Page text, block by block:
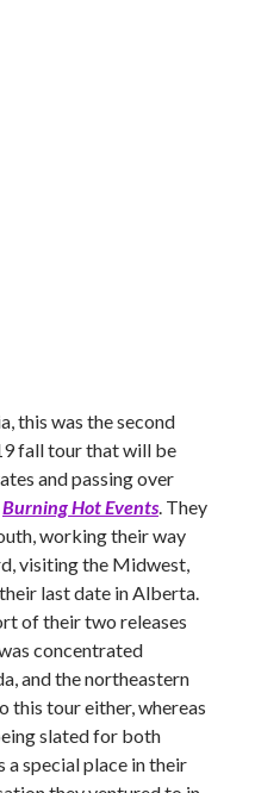
this was the second
fall tour that will be
and passing over
Burning Hot Events. They
working their way
visiting the Midwest,
last date in Alberta.
of their two releases
concentrated
and the northeastern
this tour either, whereas
slated for both
a special place in their